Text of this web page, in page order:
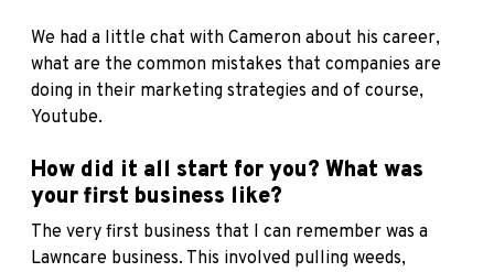
We had a little chat with Cameron about his career,
what are the common mistakes that companies are
doing in their marketing strategies and of course,
Youtube.
How did it all start for you? What was
your first business like?
The very first business that I can remember was a
Lawncare business. This involved pulling weeds,